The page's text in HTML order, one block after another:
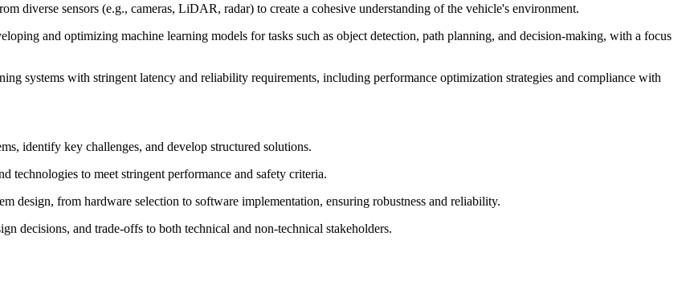
diverse sensors (e.g., cameras, LiDAR, radar) to create a cohesive understanding of the vehicle's environment.
and optimizing machine learning models for tasks such as object detection, path planning, and decision-making, with a focus
systems with stringent latency and reliability requirements, including performance optimization strategies and compliance with
identify key challenges, and develop structured solutions.
technologies to meet stringent performance and safety criteria.
design, from hardware selection to software implementation, ensuring robustness and reliability.
decisions, and trade-offs to both technical and non-technical stakeholders.